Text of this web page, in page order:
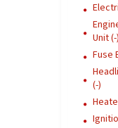
Unit (-)
Fuse
(-)